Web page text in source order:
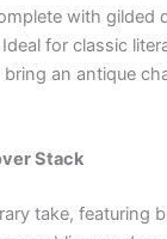
with gilded
for classic
an antique
Stack
take, featuring